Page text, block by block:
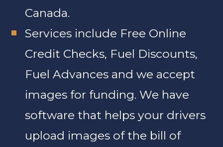
Canada.
Services include Free Online
Credit Checks, Fuel Discounts,
Fuel Advances and we accept
images for funding. We have
software that helps your drivers
upload images of the bill of